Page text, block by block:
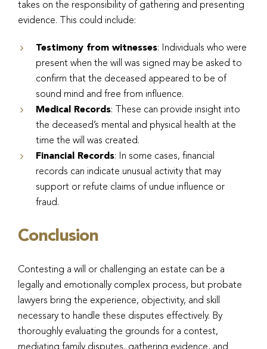
takes on the responsibility of gathering and presenting
evidence. This could include:
Testimony from witnesses: Individuals who were
present when the will was signed may be asked to
confirm that the deceased appeared to be of
sound mind and free from influence.
Medical Records: These can provide insight into
the deceased’s mental and physical health at the
time the will was created.
Financial Records: In some cases, financial
records can indicate unusual activity that may
support or refute claims of undue influence or
fraud.
Conclusion
Contesting a will or challenging an estate can be a
legally and emotionally complex process, but probate
lawyers bring the experience, objectivity, and skill
necessary to handle these disputes effectively. By
thoroughly evaluating the grounds for a contest,